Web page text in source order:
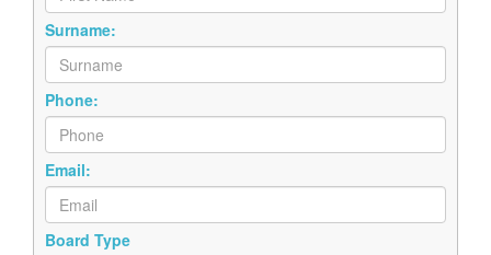
Surname:
Phone:
Email:
Board Type